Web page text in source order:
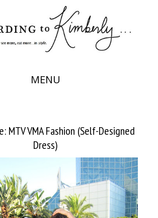
MENU
MTV VMA Fashion (Self-Designed
Dress)